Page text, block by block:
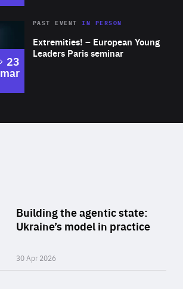
Area
Expertise
Extremities! – European Young
Leaders Paris seminar
PAST EVENTIN PERSON
to
23
mar
of
Building the agentic state:
Ukraine’s model in practice
30 Apr 2026